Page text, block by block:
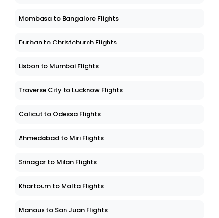
Mombasa to Bangalore Flights
Durban to Christchurch Flights
Lisbon to Mumbai Flights
Traverse City to Lucknow Flights
Calicut to Odessa Flights
Ahmedabad to Miri Flights
Srinagar to Milan Flights
Khartoum to Malta Flights
Manaus to San Juan Flights